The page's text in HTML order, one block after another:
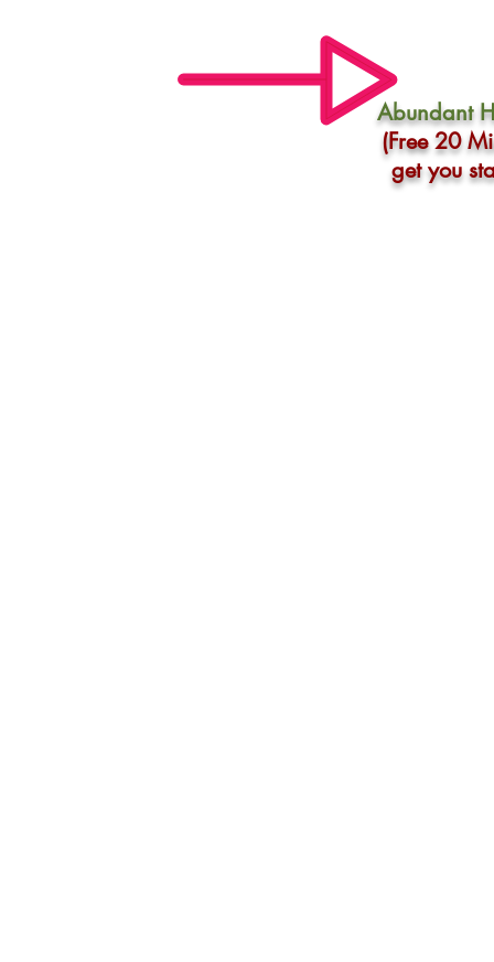
Abundant
(Free 20
get you